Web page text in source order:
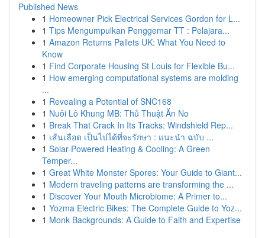
Published News
1 Homeowner Pick Electrical Services Gordon for L...
1 Tips Mengumpulkan Penggemar TT : Pelajara...
1 Amazon Returns Pallets UK: What You Need to
Know
1 Find Corporate Housing St Louis for Flexible Bu...
1 How emerging computational systems are molding
...
1 Revealing a Potential of SNC168
1 Nuôi Lô Khung MB: Thủ Thuật Ăn No
1 Break That Crack In Its Tracks: Windshield Rep...
1 เส้นเลือด เป็นไปได้ที่จะรักษา : แนะนำ ฉบับ ...
1 Solar-Powered Heating & Cooling: A Green
Temper...
1 Great White Monster Spores: Your Guide to Giant...
1 Modern traveling patterns are transforming the ...
1 Discover Your Mouth Microbiome: A Primer to...
1 Yozma Electric Bikes: The Complete Guide to Yoz...
1 Monk Backgrounds: A Guide to Faith and Expertise